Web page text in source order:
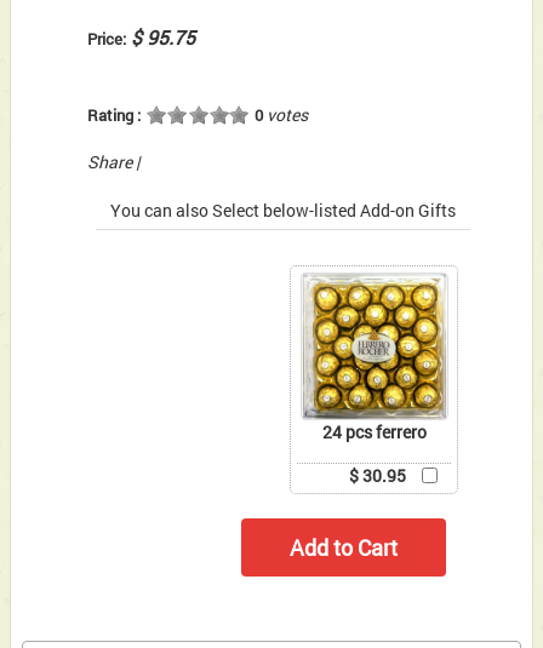
Price: $ 95.75
Rating : 0votes
Share |
You can also Select below-listed Add-on Gifts
24 pcs ferrero
$ 30.95